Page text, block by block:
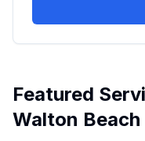
Featured
Walton Beach